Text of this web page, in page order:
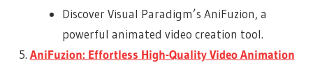
Discover Visual Paradigm’s AniFuzion, a
powerful animated video creation tool.
AniFuzion: Effortless High-Quality Video Animation